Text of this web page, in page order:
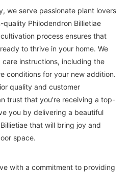
we serve passionate plant lovers
Philodendron Billietiae
process ensures that
to thrive in your home. We
instructions, including the
conditions for your new addition.
quality and customer
trust that you're receiving a top-
you by delivering a beautiful
that will bring joy and
space.
with a commitment to providing